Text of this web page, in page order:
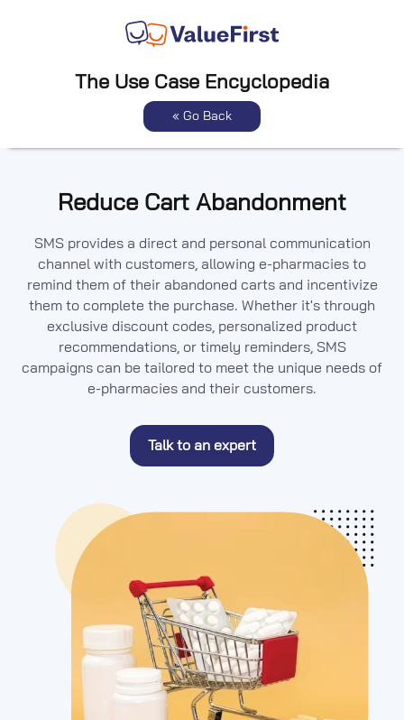
The Use Case Encyclopedia
« Go Back
Reduce Cart Abandonment
SMS provides a direct and personal communication
channel with customers, allowing e-pharmacies to
remind them of their abandoned carts and incentivize
them to complete the purchase. Whether it's through
exclusive discount codes, personalized product
recommendations, or timely reminders, SMS
campaigns can be tailored to meet the unique needs of
e-pharmacies and their customers.
Talk to an expert